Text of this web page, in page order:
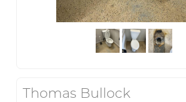
Thomas Bullock